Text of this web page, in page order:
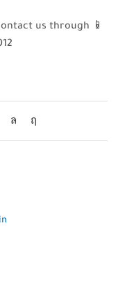
us through 📱